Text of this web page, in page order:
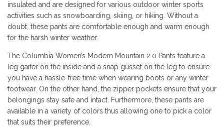
insulated and are designed for various outdoor winter sports
activities such as snowboarding, skiing, or hiking. Without a
doubt, these pants are comfortable enough and warm enough
for the harsh winter weather.
The Columbia Women’s Modern Mountain 2.0 Pants feature a
leg gaiter on the inside and a snap gusset on the leg to ensure
you have a hassle-free time when wearing boots or any winter
footwear. On the other hand, the zipper pockets ensure that your
belongings stay safe and intact. Furthermore, these pants are
available in a variety of colors thus allowing one to pick a color
that suits their preference.